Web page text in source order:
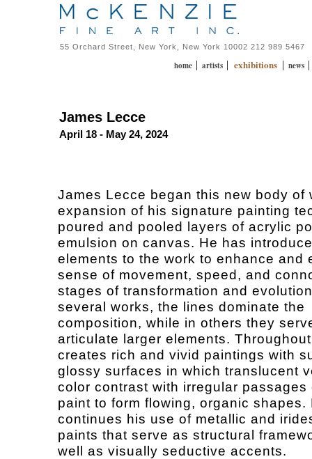
55 Orchard Street, New York, New York 10002 212 989 5467
home | artists | exhibitions | news |
James Lecce
April 18 - May 24, 2024
James Lecce began this new body of
expansion of his signature painting
poured and pooled layers of acrylic
emulsion on canvas. He has
elements to the work to enhance and
sense of movement, speed, and
stages of transformation and
several works, the lines dominate the
composition, while in others they
articulate larger elements.
creates rich and vivid paintings with
glossy surfaces in which translucent
color contrast with irregular passages
paint to form flowing, organic shapes.
continues his use of metallic and
paints that serve as structural
well as visually seductive accents.